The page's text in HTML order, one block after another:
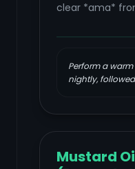
clear *ama*
Perform a
nightly,
Mustard